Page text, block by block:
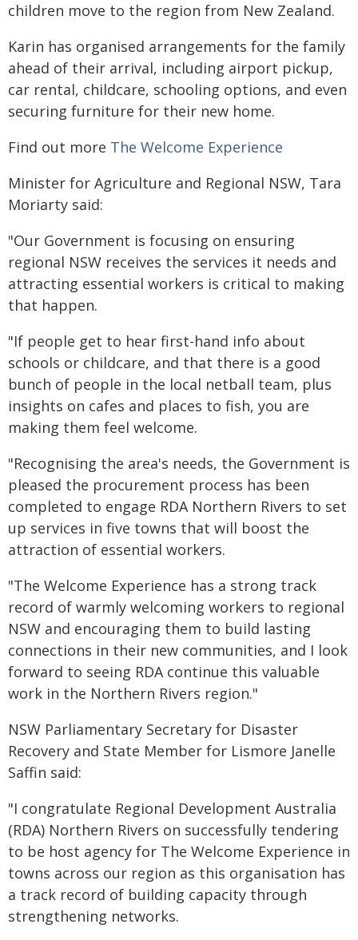
children move to the region from New Zealand.
Karin has organised arrangements for the family
ahead of their arrival, including airport pickup,
car rental, childcare, schooling options, and even
securing furniture for their new home.
Find out more The Welcome Experience
Minister for Agriculture and Regional NSW, Tara
Moriarty said:
"Our Government is focusing on ensuring
regional NSW receives the services it needs and
attracting essential workers is critical to making
that happen.
"If people get to hear first-hand info about
schools or childcare, and that there is a good
bunch of people in the local netball team, plus
insights on cafes and places to fish, you are
making them feel welcome.
"Recognising the area's needs, the Government is
pleased the procurement process has been
completed to engage RDA Northern Rivers to set
up services in five towns that will boost the
attraction of essential workers.
"The Welcome Experience has a strong track
record of warmly welcoming workers to regional
NSW and encouraging them to build lasting
connections in their new communities, and I look
forward to seeing RDA continue this valuable
work in the Northern Rivers region."
NSW Parliamentary Secretary for Disaster
Recovery and State Member for Lismore Janelle
Saffin said:
"I congratulate Regional Development Australia
(RDA) Northern Rivers on successfully tendering
to be host agency for The Welcome Experience in
towns across our region as this organisation has
a track record of building capacity through
strengthening networks.